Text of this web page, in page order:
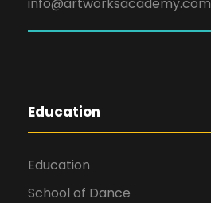
Education
Education
School of Dance